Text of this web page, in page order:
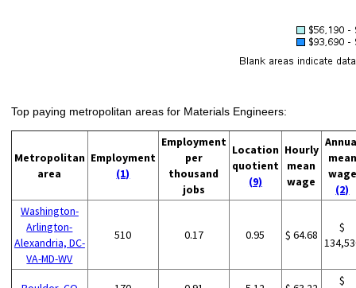
Top paying metropolitan areas for Materials Engineers:
Metropolitan
area
Employment
(1)
Employment
per
thousand
jobs
Location
quotient
(9)
Hourly
mean
wage
mean
wage
(2)
Washington-
Arlington-
Alexandria, DC-
VA-MD-WV
510 0.17 0.95 $ 64.68
$
$